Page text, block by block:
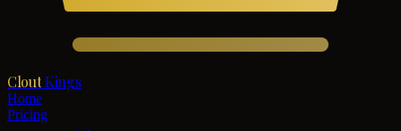
Clout Kings
Home
Pricing